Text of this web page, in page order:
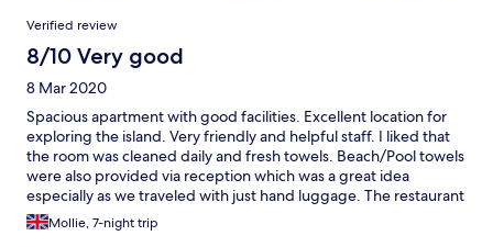
Reviews
Verified review
8/10 Very good
8 Mar 2020
Spacious apartment with good facilities. Excellent location for
exploring the island. Very friendly and helpful staff. I liked that
the room was cleaned daily and fresh towels. Beach/Pool towels
were also provided via reception which was a great idea
especially as we traveled with just hand luggage. The restaurant
and room service is a bonus and a cooked breakfast was
available daily. Some building work going on next to the
Mollie, 7-night trip